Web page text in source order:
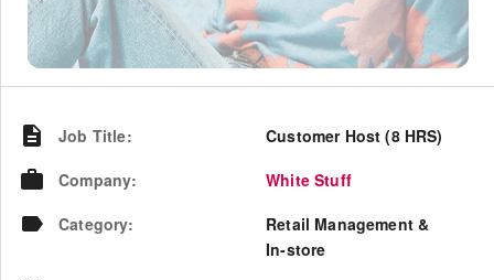
Job Title:
Customer Host (8 HRS)
Company:
White Stuff
Category:
Retail Management &
In-store